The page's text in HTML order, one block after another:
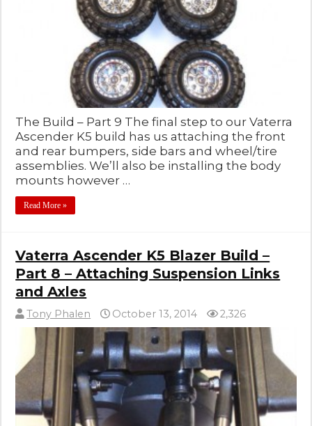
The Build – Part 9 The final step to our Vaterra
Ascender K5 build has us attaching the front
and rear bumpers, side bars and wheel/tire
assemblies. We’ll also be installing the body
mounts however …
Read More »
Vaterra Ascender K5 Blazer Build –
Part 8 – Attaching Suspension Links
and Axles
Tony Phalen October 13, 2014 2,326